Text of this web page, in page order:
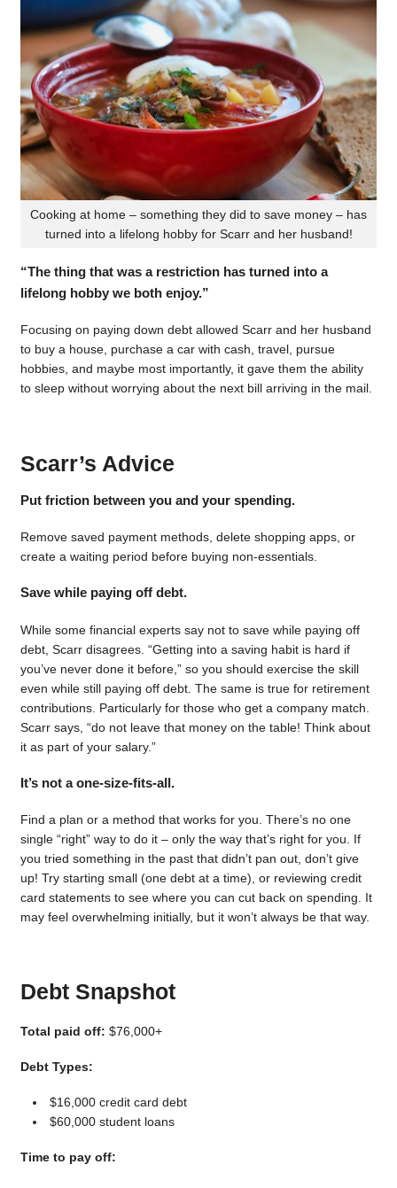
Cooking at home – something they did to save money – has
turned into a lifelong hobby for Scarr and her husband!
“The thing that was a restriction has turned into a
lifelong hobby we both enjoy.”
Focusing on paying down debt allowed Scarr and her husband
to buy a house, purchase a car with cash, travel, pursue
hobbies, and maybe most importantly, it gave them the ability
to sleep without worrying about the next bill arriving in the mail.
Scarr’s Advice
Put friction between you and your spending.
Remove saved payment methods, delete shopping apps, or
create a waiting period before buying non-essentials.
Save while paying off debt.
While some financial experts say not to save while paying off
debt, Scarr disagrees. “Getting into a saving habit is hard if
you’ve never done it before,” so you should exercise the skill
even while still paying off debt. The same is true for retirement
contributions. Particularly for those who get a company match.
Scarr says, “do not leave that money on the table! Think about
it as part of your salary.”
It’s not a one-size-fits-all.
Find a plan or a method that works for you. There’s no one
single “right” way to do it – only the way that’s right for you. If
you tried something in the past that didn’t pan out, don’t give
up! Try starting small (one debt at a time), or reviewing credit
card statements to see where you can cut back on spending. It
may feel overwhelming initially, but it won’t always be that way.
Debt Snapshot
Total paid off: $76,000+
Debt Types:
$16,000 credit card debt
$60,000 student loans
Time to pay off: